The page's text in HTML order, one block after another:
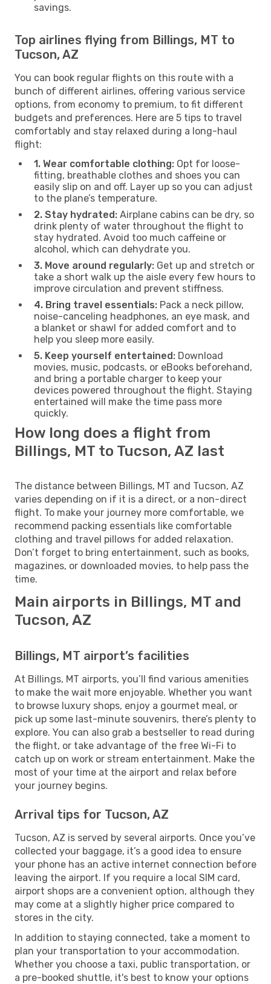
savings.
Top airlines flying from Billings, MT to
Tucson, AZ
You can book regular flights on this route with a
bunch of different airlines, offering various service
options, from economy to premium, to fit different
budgets and preferences. Here are 5 tips to travel
comfortably and stay relaxed during a long-haul
flight:
1. Wear comfortable clothing: Opt for loose-
fitting, breathable clothes and shoes you can
easily slip on and off. Layer up so you can adjust
to the plane’s temperature.
2. Stay hydrated: Airplane cabins can be dry, so
drink plenty of water throughout the flight to
stay hydrated. Avoid too much caffeine or
alcohol, which can dehydrate you.
3. Move around regularly: Get up and stretch or
take a short walk up the aisle every few hours to
improve circulation and prevent stiffness.
4. Bring travel essentials: Pack a neck pillow,
noise-canceling headphones, an eye mask, and
a blanket or shawl for added comfort and to
help you sleep more easily.
5. Keep yourself entertained: Download
movies, music, podcasts, or eBooks beforehand,
and bring a portable charger to keep your
devices powered throughout the flight. Staying
entertained will make the time pass more
quickly.
How long does a flight from
Billings, MT to Tucson, AZ last
The distance between Billings, MT and Tucson, AZ
varies depending on if it is a direct, or a non-direct
flight. To make your journey more comfortable, we
recommend packing essentials like comfortable
clothing and travel pillows for added relaxation.
Don’t forget to bring entertainment, such as books,
magazines, or downloaded movies, to help pass the
time.
Main airports in Billings, MT and
Tucson, AZ
Billings, MT airport’s facilities
At Billings, MT airports, you’ll find various amenities
to make the wait more enjoyable. Whether you want
to browse luxury shops, enjoy a gourmet meal, or
pick up some last-minute souvenirs, there’s plenty to
explore. You can also grab a bestseller to read during
the flight, or take advantage of the free Wi-Fi to
catch up on work or stream entertainment. Make the
most of your time at the airport and relax before
your journey begins.
Arrival tips for Tucson, AZ
Tucson, AZ is served by several airports. Once you’ve
collected your baggage, it’s a good idea to ensure
your phone has an active internet connection before
leaving the airport. If you require a local SIM card,
airport shops are a convenient option, although they
may come at a slightly higher price compared to
stores in the city.
In addition to staying connected, take a moment to
plan your transportation to your accommodation.
Whether you choose a taxi, public transportation, or
a pre-booked shuttle, it's best to know your options